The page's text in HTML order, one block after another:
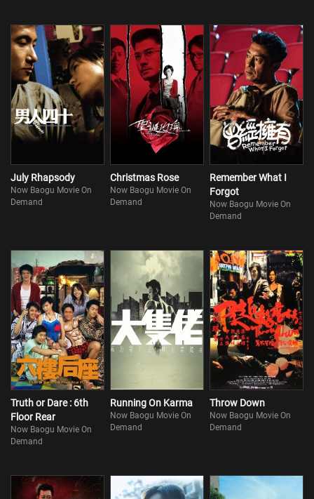
July Rhapsody
Now Baogu Movie On
Demand
Christmas Rose
Now Baogu Movie On
Demand
Remember What I
Forgot
Now Baogu Movie On
Demand
Truth or Dare : 6th
Floor Rear
Now Baogu Movie On
Demand
Running On Karma
Now Baogu Movie On
Demand
Throw Down
Now Baogu Movie On
Demand